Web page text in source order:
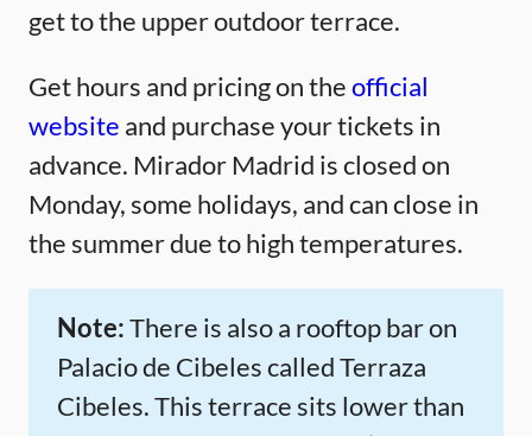
get to the upper outdoor terrace.
Get hours and pricing on theofficial
website and purchase your tickets in
advance. Mirador Madrid is closed on
Monday, some holidays, and can close in
the summer due to high temperatures.
Note:There is also a rooftop bar on
Palacio de Cibeles called Terraza
Cibeles. This terrace sits lower than